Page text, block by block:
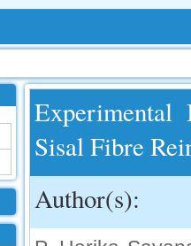
Experimental
Sisal Fibre
Author(s):